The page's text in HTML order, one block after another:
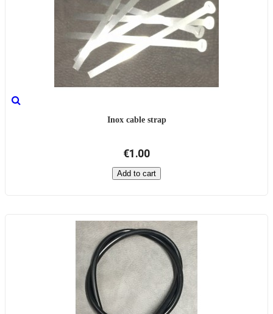
Inox cable strap
€1.00
Add to cart